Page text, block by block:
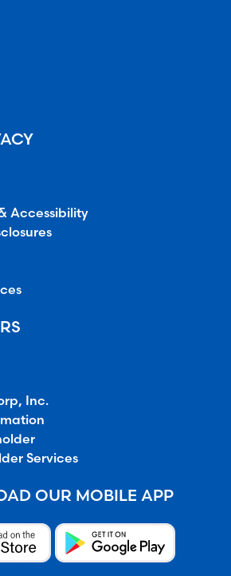
Accessibility
Inc.
Services
OUR MOBILE APP